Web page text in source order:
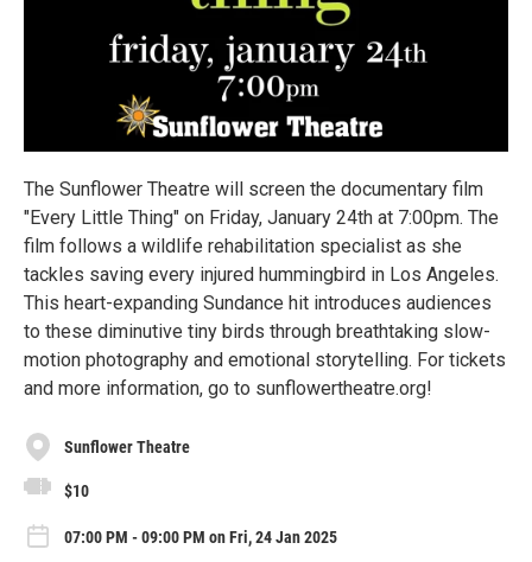
The Sunflower Theatre will screen the documentary film
"Every Little Thing" on Friday, January 24th at 7:00pm. The
film follows a wildlife rehabilitation specialist as she
tackles saving every injured hummingbird in Los Angeles.
This heart-expanding Sundance hit introduces audiences
to these diminutive tiny birds through breathtaking slow-
motion photography and emotional storytelling. For tickets
and more information, go to sunflowertheatre.org!
Sunflower Theatre
$10
07:00 PM - 09:00 PM on Fri, 24 Jan 2025